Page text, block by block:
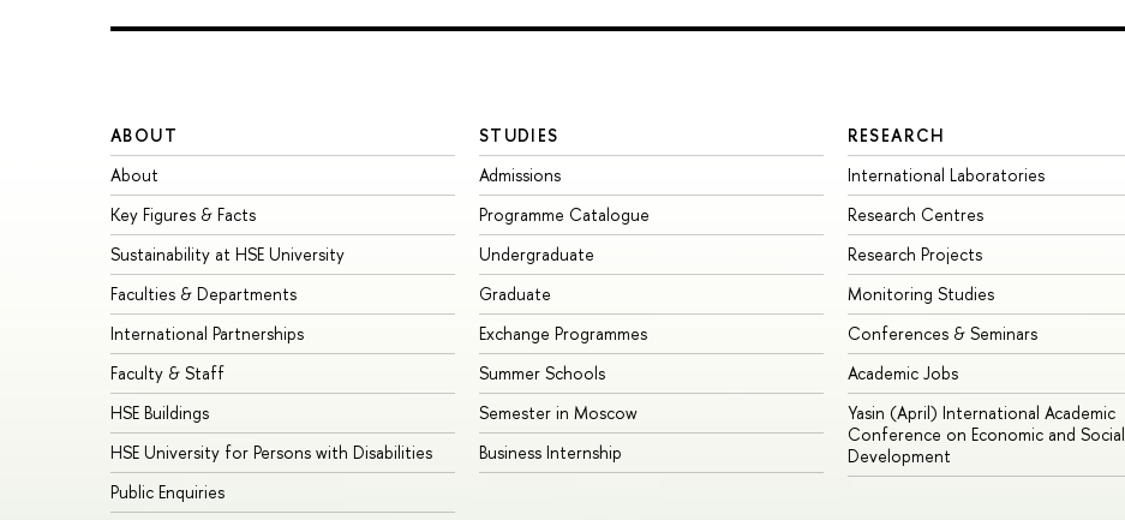
ABOUT
About
Key Figures & Facts
Sustainability at HSE University
Faculties & Departments
International Partnerships
Faculty & Staff
HSE Buildings
HSE University for Persons with Disabilities
Public Enquiries
STUDIES
Admissions
Programme Catalogue
Undergraduate
Graduate
Exchange Programmes
Summer Schools
Semester in Moscow
Business Internship
RESEARCH
International Laboratories
Research Centres
Research Projects
Monitoring Studies
Conferences & Seminars
Academic Jobs
Yasin (April) International Academic
Conference on Economic and Social
Development